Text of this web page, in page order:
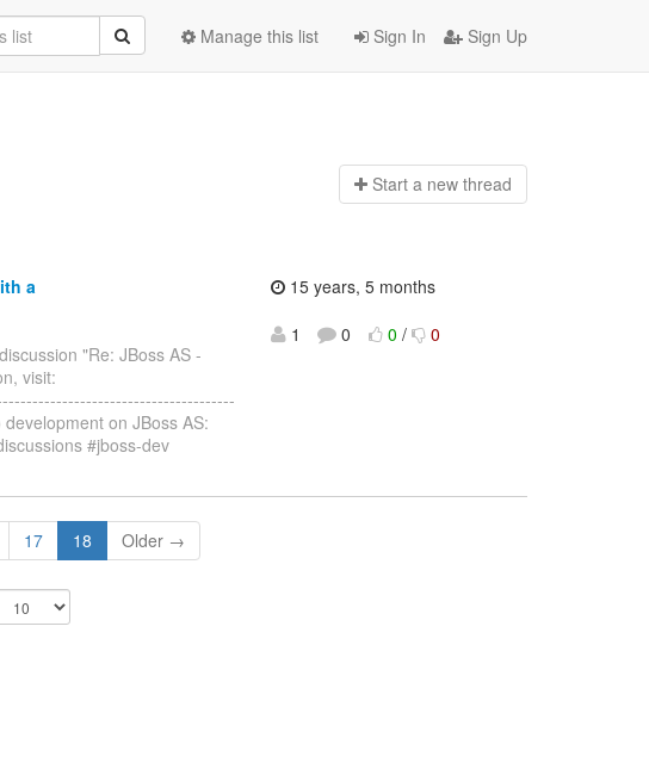
Sign In Sign Up
Manage this list
Start a new thread
a
"Re: JBoss AS -
visit:
on JBoss AS:
#jboss-dev
15 years, 5 months
1
0 0 / 0
17 18 Older →